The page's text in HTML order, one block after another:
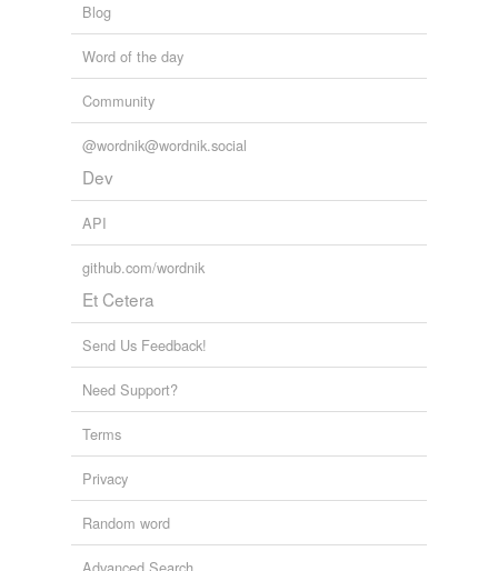
Blog
Word of the day
Community
@wordnik@wordnik.social
Dev
API
github.com/wordnik
Et Cetera
Send Us Feedback!
Need Support?
Terms
Privacy
Random word